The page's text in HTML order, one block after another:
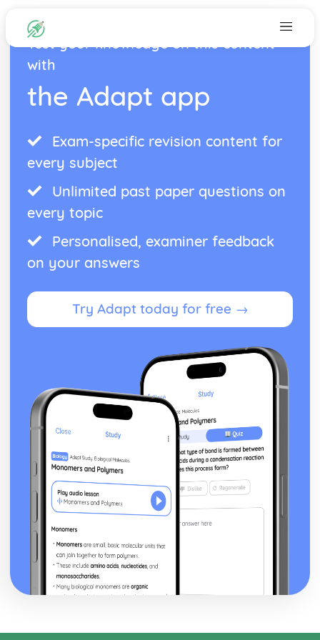
Test your knowledge on this content
with
the Adapt app
Exam-specific revision content for
every subject
Unlimited past paper questions on
every topic
Personalised, examiner feedback
on your answers
Try Adapt today for free →